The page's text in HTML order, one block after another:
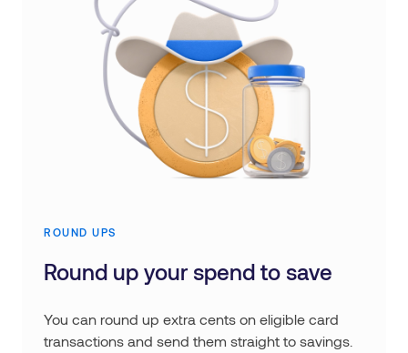
ROUND UPS
Round up your spend to save
You can round up extra cents on eligible card
transactions and send them straight to savings.